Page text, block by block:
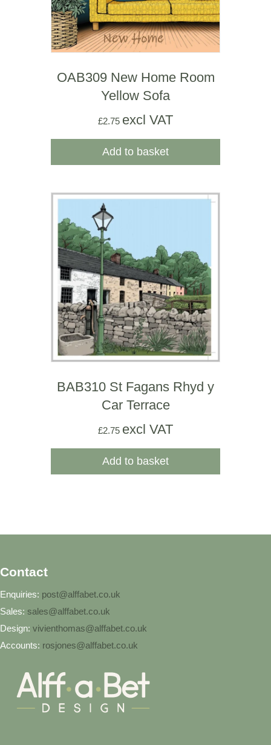
OAB309 New Home Room
Yellow Sofa
£2.75 excl VAT
Add to basket
BAB310 St Fagans Rhyd y
Car Terrace
£2.75 excl VAT
Add to basket
Contact
Enquiries: post@alffabet.co.uk
Sales: sales@alffabet.co.uk
Design: vivienthomas@alffabet.co.uk
Accounts: rosjones@alffabet.co.uk